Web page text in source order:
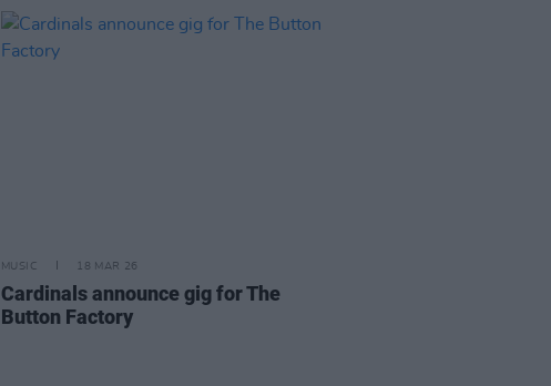
MUSIC 18 MAR 26
Cardinals announce gig for The
Button Factory